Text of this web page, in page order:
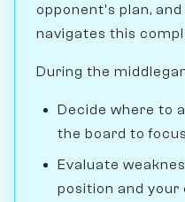
opponent's plan,
navigates this
During the
Decide where to
the board to
Evaluate
position and your